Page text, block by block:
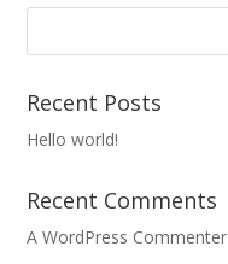
Recent Posts
Hello world!
Recent Comments
A WordPress Commenter